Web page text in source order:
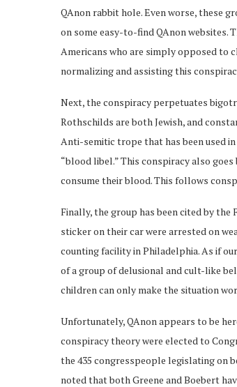
QAnon rabbit hole. Even worse, these
on some easy-to-find QAnon websites.
Americans who are simply opposed to
normalizing and assisting this
Next, the conspiracy perpetuates
Rothschilds are both Jewish, and
Anti-semitic trope that has been used
“blood libel.” This conspiracy also
consume their blood. This follows
Finally, the group has been cited by
sticker on their car were arrested on
counting facility in Philadelphia. As if
of a group of delusional and cult-like
children can only make the situation
Unfortunately, QAnon appears to be
conspiracy theory were elected to
the 435 congresspeople legislating on
noted that both Greene and Boebert